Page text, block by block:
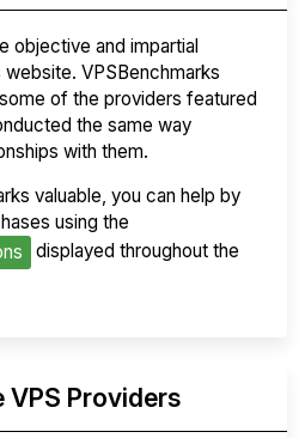
objective and impartial
VPSBenchmarks
of the providers featured
the same way
with them.
valuable, you can help by
using the
displayed throughout the
VPS Providers